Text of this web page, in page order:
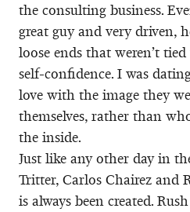
the consulting business.
great guy and very driven,
loose ends that weren’t
self-confidence. I was
love with the image they
themselves, rather than
the inside.
Just like any other day in
Tritter, Carlos Chairez and
is always been created.